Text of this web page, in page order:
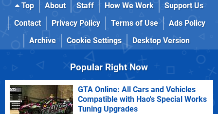
Top About Staff How We Work
Support Us
Contact
Privacy Policy Terms of Use
Ads Policy
Archive
Cookie Settings Desktop Version
Popular Right Now
GTA Online: All Cars and Vehicles
Compatible with Hao's Special Works
Tuning Upgrades